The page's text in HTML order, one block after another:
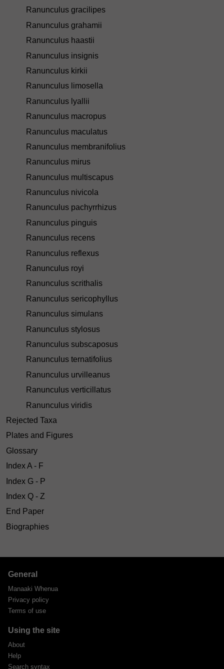
Ranunculus gracilipes
Ranunculus grahamii
Ranunculus haastii
Ranunculus insignis
Ranunculus kirkii
Ranunculus limosella
Ranunculus lyallii
Ranunculus macropus
Ranunculus maculatus
Ranunculus membranifolius
Ranunculus mirus
Ranunculus multiscapus
Ranunculus nivicola
Ranunculus pachyrrhizus
Ranunculus pinguis
Ranunculus recens
Ranunculus reflexus
Ranunculus royi
Ranunculus scrithalis
Ranunculus sericophyllus
Ranunculus simulans
Ranunculus stylosus
Ranunculus subscaposus
Ranunculus ternatifolius
Ranunculus urvilleanus
Ranunculus verticillatus
Ranunculus viridis
Rejected Taxa
Plates and Figures
Glossary
Index A - F
Index G - P
Index Q - Z
End Paper
Biographies
General
Manaaki Whenua
Privacy policy
Terms of use
Using the site
About
Help
Search syntax